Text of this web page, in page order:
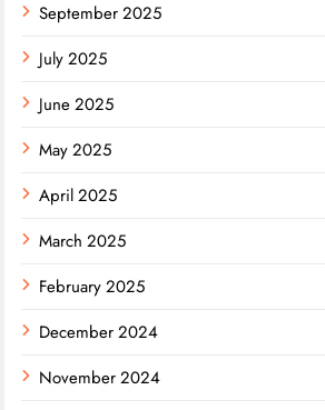
September 2025
July 2025
June 2025
May 2025
April 2025
March 2025
February 2025
December 2024
November 2024